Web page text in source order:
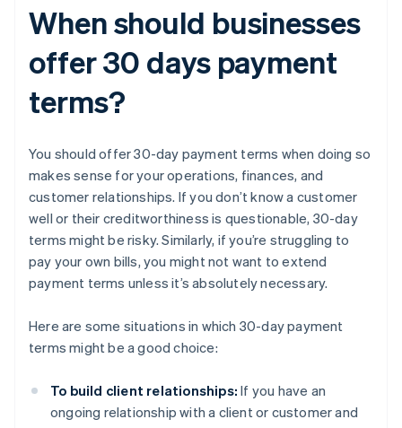
When should businesses
offer 30 days payment
terms?
You should offer 30-day payment terms when doing so
makes sense for your operations, finances, and
customer relationships. If you don’t know a customer
well or their creditworthiness is questionable, 30-day
terms might be risky. Similarly, if you’re struggling to
pay your own bills, you might not want to extend
payment terms unless it’s absolutely necessary.
Here are some situations in which 30-day payment
terms might be a good choice:
To build client relationships: If you have an
ongoing relationship with a client or customer and